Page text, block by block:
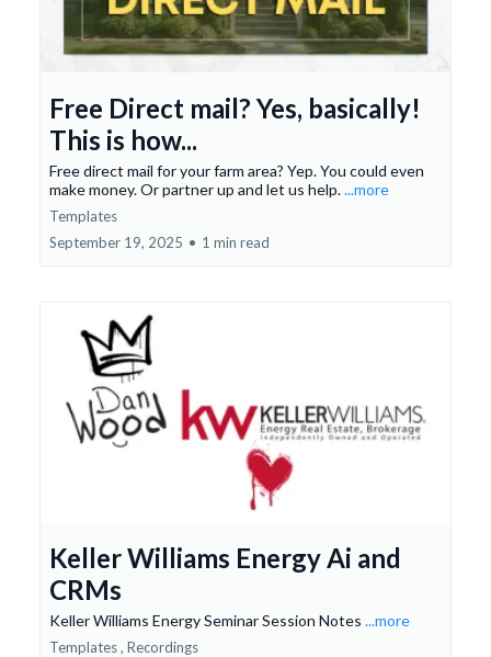
Free Direct mail? Yes, basically!
This is how...
Free direct mail for your farm area? Yep. You could even
make money. Or partner up and let us help....more
Templates
September 19, 2025 • 1 min read
Keller Williams Energy Ai and
CRMs
Keller Williams Energy Seminar Session Notes ...more
Templates , Recordings